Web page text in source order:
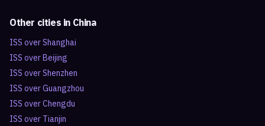
Other cities in China
ISS overShanghai
ISS overBeijing
ISS overShenzhen
ISS overGuangzhou
ISS overChengdu
ISS over Tianjin